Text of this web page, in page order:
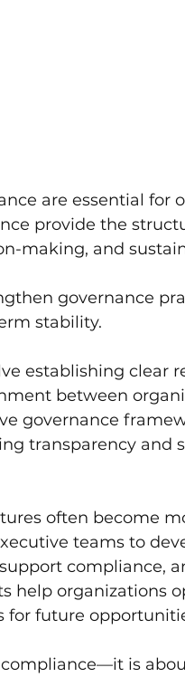
are essential for
provide the
making, and
governance
stability.
establishing clear
between
governance
transparency and
often become
teams to
compliance,
help organizations
for future
is